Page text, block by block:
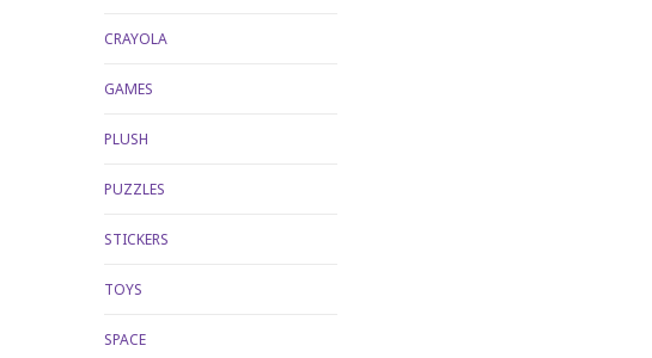
CRAYOLA
GAMES
PLUSH
PUZZLES
STICKERS
TOYS
SPACE